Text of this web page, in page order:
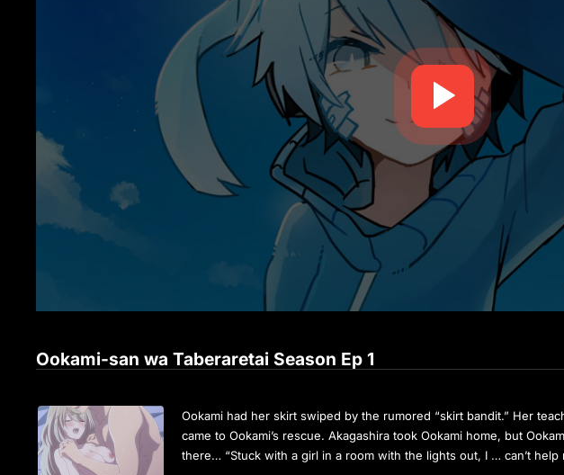
Ookami-san wa Taberaretai Season Ep 1
Ookami had her skirt swiped by the rumored “skirt bandit.” Her
came to Ookami’s rescue. Akagashira took Ookami home, but
there… “Stuck with a girl in a room with the lights out, I … can’t help